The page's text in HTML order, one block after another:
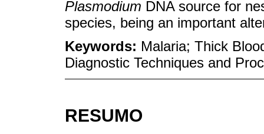
Plasmodium DNA source for
species, being an important
Keywords: Malaria; Thick
Diagnostic Techniques and
RESUMO